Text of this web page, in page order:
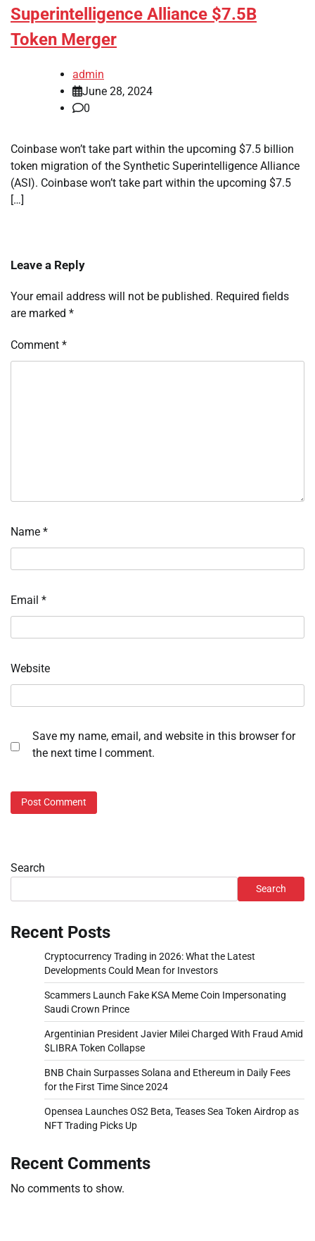
Superintelligence Alliance $7.5B
Token Merger
admin
June 28, 2024
0
Coinbase won’t take part within the upcoming $7.5 billion
token migration of the Synthetic Superintelligence Alliance
(ASI). Coinbase won’t take part within the upcoming $7.5
[…]
Leave a Reply
Your email address will not be published. Required fields
are marked *
Comment *
Name *
Email *
Website
Save my name, email, and website in this browser for
the next time I comment.
Search
Search
Recent Posts
Cryptocurrency Trading in 2026: What the Latest
Developments Could Mean for Investors
Scammers Launch Fake KSA Meme Coin Impersonating
Saudi Crown Prince
Argentinian President Javier Milei Charged With Fraud Amid
$LIBRA Token Collapse
BNB Chain Surpasses Solana and Ethereum in Daily Fees
for the First Time Since 2024
Opensea Launches OS2 Beta, Teases Sea Token Airdrop as
NFT Trading Picks Up
Recent Comments
No comments to show.